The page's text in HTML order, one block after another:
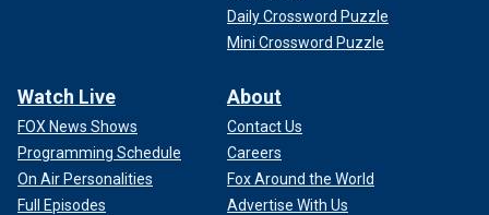
Daily Crossword Puzzle
Mini Crossword Puzzle
Watch Live
FOX News Shows
Programming Schedule
On Air Personalities
Full Episodes
About
Contact Us
Careers
Fox Around the World
Advertise With Us